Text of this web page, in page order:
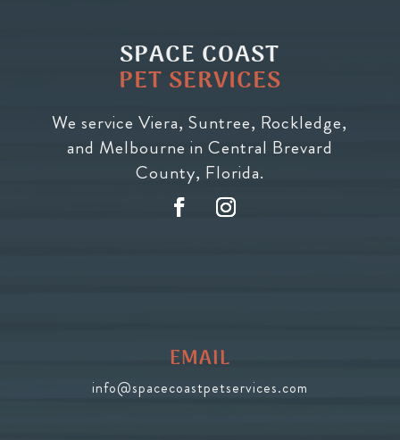
SPACE COAST
PET SERVICES
We service Viera, Suntree, Rockledge,
and Melbourne in Central Brevard
County, Florida.
EMAIL
info@spacecoastpetservices.com